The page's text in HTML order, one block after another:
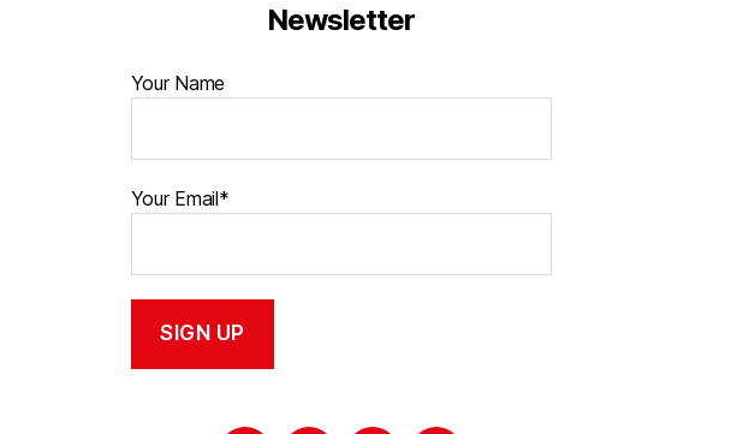
Newsletter
Your Name
Your Email*